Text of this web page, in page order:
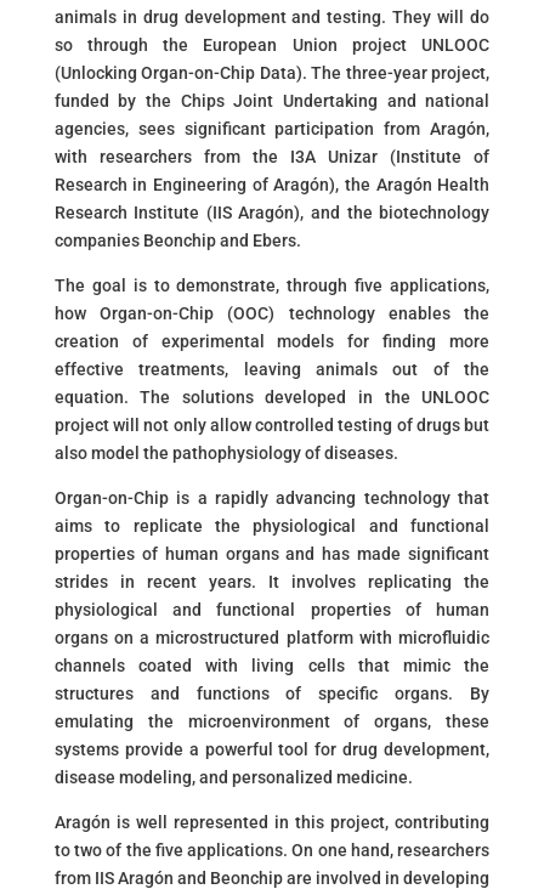
animals in drug development and testing. They will do
so through the European Union project UNLOOC
(Unlocking Organ-on-Chip Data). The three-year project,
funded by the Chips Joint Undertaking and national
agencies, sees significant participation from Aragón,
with researchers from the I3A Unizar (Institute of
Research in Engineering of Aragón), the Aragón Health
Research Institute (IIS Aragón), and the biotechnology
companies Beonchip and Ebers.
The goal is to demonstrate, through five applications,
how Organ-on-Chip (OOC) technology enables the
creation of experimental models for finding more
effective treatments, leaving animals out of the
equation. The solutions developed in the UNLOOC
project will not only allow controlled testing of drugs but
also model the pathophysiology of diseases.
Organ-on-Chip is a rapidly advancing technology that
aims to replicate the physiological and functional
properties of human organs and has made significant
strides in recent years. It involves replicating the
physiological and functional properties of human
organs on a microstructured platform with microfluidic
channels coated with living cells that mimic the
structures and functions of specific organs. By
emulating the microenvironment of organs, these
systems provide a powerful tool for drug development,
disease modeling, and personalized medicine.
Aragón is well represented in this project, contributing
to two of the five applications. On one hand, researchers
from IIS Aragón and Beonchip are involved in developing